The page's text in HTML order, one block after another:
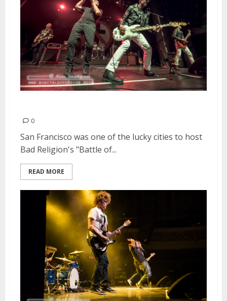
0
San Francisco was one of the lucky cities to host
Bad Religion's "Battle of...
READ MORE